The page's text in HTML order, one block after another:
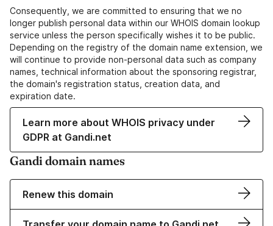
Consequently, we are committed to ensuring that we no
longer publish personal data within our WHOIS domain lookup
service unless the person specifically wishes it to be public.
Depending on the registry of the domain name extension, we
will continue to provide non-personal data such as company
names, technical information about the sponsoring registrar,
the domain's registration status, creation data, and
expiration date.
Learn more about WHOIS privacy under
GDPR at Gandi.net
Gandi domain names
Renew this domain